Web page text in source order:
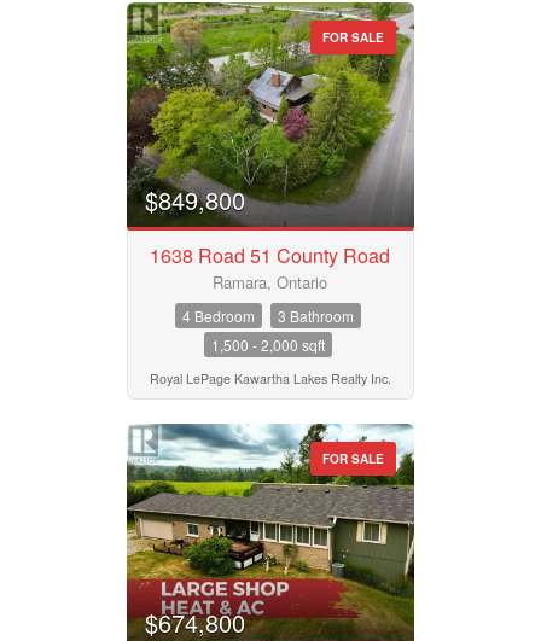
FOR SALE
$849,800
1638 Road 51 County Road
Ramara, Ontario
4 Bedroom
3 Bathroom
1,500 - 2,000 sqft
Royal LePage Kawartha Lakes Realty Inc.
FOR SALE
$674,800